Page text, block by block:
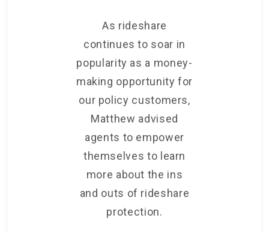
As rideshare
continues to soar in
popularity as a money-
making opportunity for
our policy customers,
Matthew advised
agents to empower
themselves to learn
more about the ins
and outs of rideshare
protection.